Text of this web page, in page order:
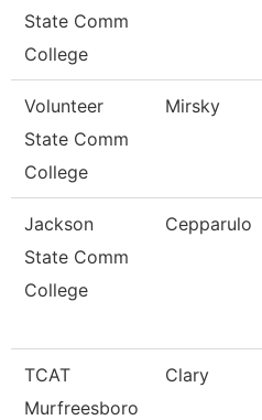
State Comm
College
Volunteer
State Comm
College
Mirsky
Jackson
State Comm
College
Cepparulo
TCAT
Murfreesboro
Clary